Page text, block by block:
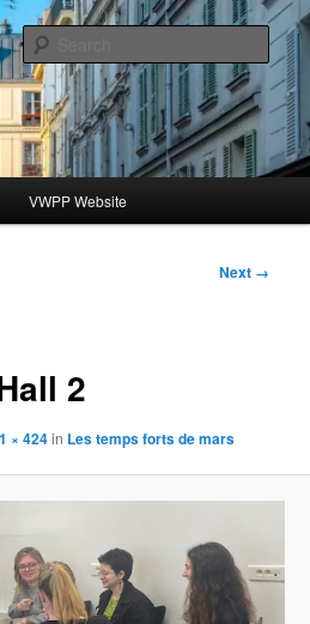
Wesleyan Programme à Paris
VWPP Website
Next →
2
× 424in Les temps forts de mars